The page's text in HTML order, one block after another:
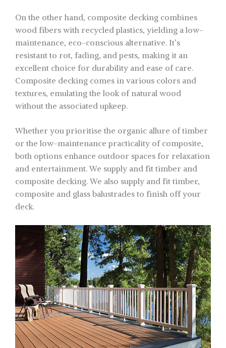
On the other hand, composite decking combines
wood fibers with recycled plastics, yielding a low-
maintenance, eco-conscious alternative. It’s
resistant to rot, fading, and pests, making it an
excellent choice for durability and ease of care.
Composite decking comes in various colors and
textures, emulating the look of natural wood
without the associated upkeep.
Whether you prioritise the organic allure of timber
or the low-maintenance practicality of composite,
both options enhance outdoor spaces for relaxation
and entertainment. We supply and fit timber and
composite decking. We also supply and fit timber,
composite and glass balustrades to finish off your
deck.